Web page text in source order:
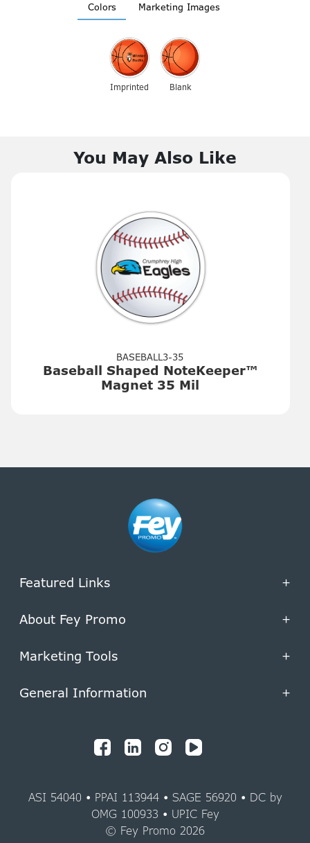
Colors Marketing Images
Imprinted Blank
You May Also Like
BASEBALL3-35
Baseball Shaped NoteKeeper™
Magnet 35 Mil
Featured Links +
About Fey Promo +
Marketing Tools +
General Information +
ASI 54040 • PPAI 113944 • SAGE 56920 • DC by
OMG 100933 • UPIC Fey
© Fey Promo 2026